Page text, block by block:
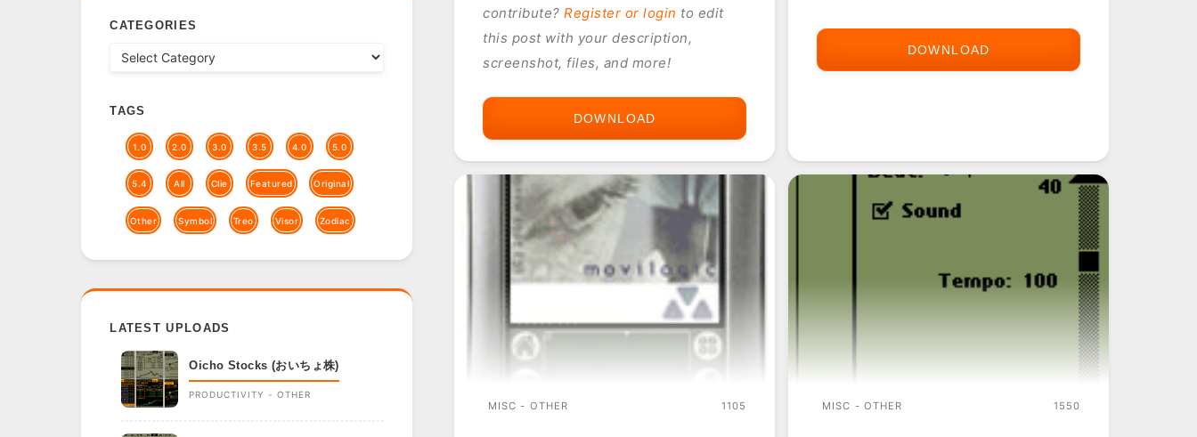
contribute?Register or login to edit
this post with your description,
screenshot, files, and more!
DOWNLOAD
DOWNLOAD
MISC - OTHER 1105 MISC - OTHER 1550
CATEGORIES
TAGS
1.0 2.0 3.0 3.5 4.0 5.0
5.4 All Clie Featured Original
Other Symbol Treo Visor Zodiac
LATEST UPLOADS
Oicho Stocks (おいちょ株)
PRODUCTIVITY - OTHER